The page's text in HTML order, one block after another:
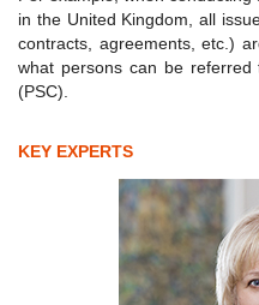
in the United Kingdom, all
contracts, agreements, etc.)
what persons can be
(PSC).
KEY EXPERTS